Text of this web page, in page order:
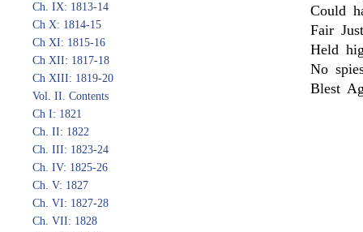
Ch. IX: 1813-14
Ch X: 1814-15
Ch XI: 1815-16
Ch XII: 1817-18
Ch XIII: 1819-20
Vol. II. Contents
Ch I: 1821
Ch. II: 1822
Ch. III: 1823-24
Ch. IV: 1825-26
Ch. V: 1827
Ch. VI: 1827-28
Ch. VII: 1828
Could
Fair
Held
No
Blest